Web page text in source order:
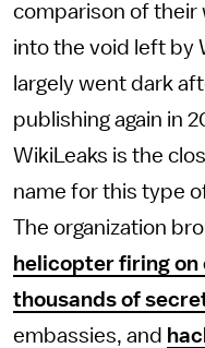
comparison of their
into the void left by
largely went dark
publishing again in
WikiLeaks is the
name for this type
The organization
helicopter firing on
thousands of
embassies, and